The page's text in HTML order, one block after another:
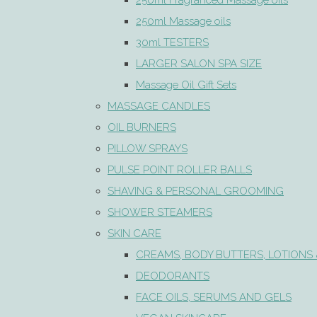
250ml Massage oils
30ml TESTERS
LARGER SALON SPA SIZE
Massage Oil Gift Sets
MASSAGE CANDLES
OIL BURNERS
PILLOW SPRAYS
PULSE POINT ROLLER BALLS
SHAVING & PERSONAL GROOMING
SHOWER STEAMERS
SKIN CARE
CREAMS, BODY BUTTERS, LOTIONS
DEODORANTS
FACE OILS, SERUMS AND GELS